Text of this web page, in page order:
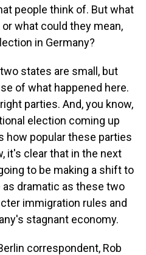
people think of. But what
what could they mean,
in Germany?
states are small, but
of what happened here.
parties. And, you know,
election coming up
how popular these parties
it's clear that in the next
to be making a shift to
dramatic as these two
immigration rules and
stagnant economy.
correspondent, Rob